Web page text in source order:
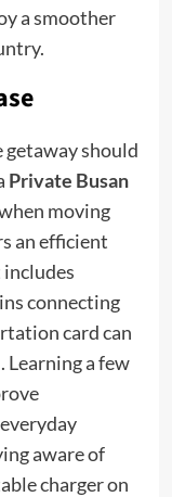
a smoother
getaway should
Private Busan
moving
an efficient
connecting
card can
a few
aware of
charger on